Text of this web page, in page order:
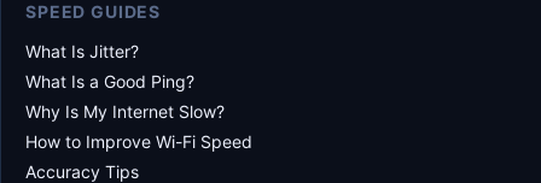
SPEED GUIDES
What Is Jitter?
What Is a Good Ping?
Why Is My Internet Slow?
How to Improve Wi-Fi Speed
Accuracy Tips